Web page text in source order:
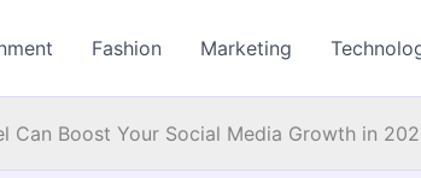
Fashion Marketing
Can Boost Your Social Media Growth in